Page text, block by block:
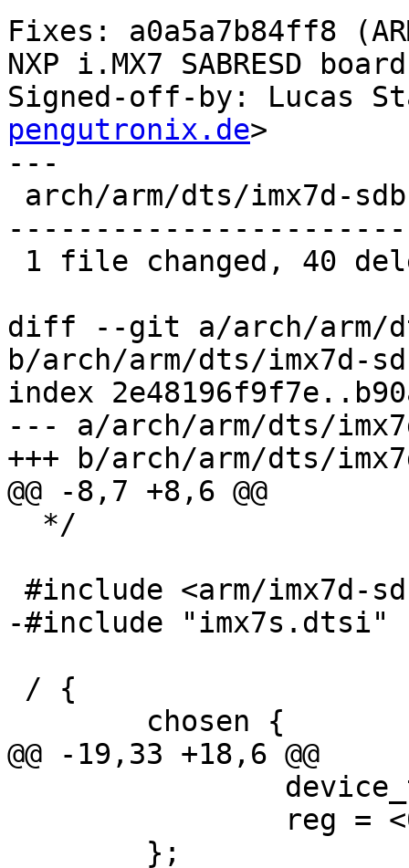
Fixes: a0a5a7b84ff8
NXP i.MX7 SABRESD
Signed-off-by: Lucas
pengutronix.de>
---
-----------------------
diff --git a/arch/arm/
b/arch/arm/dts/imx7d-
index
--- a/arch/arm/dts/
+++ b/arch/arm/dts/
@@ -8,7 +8,6 @@
-#include "imx7s.dtsi"
@@ -19,33 +18,6 @@